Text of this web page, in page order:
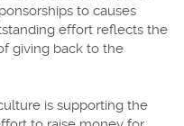
to causes
effort reflects the
giving back to the
is supporting the